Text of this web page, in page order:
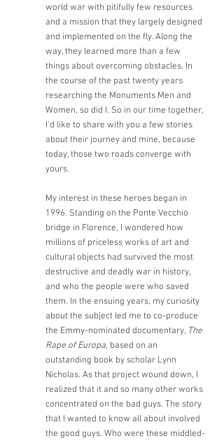
world war with pitifully few resources
and a mission that they largely designed
and implemented on the fly. Along the
way, they learned more than a few
things about overcoming obstacles. In
the course of the past twenty years
researching the Monuments Men and
Women, so did I. So in our time together,
I’d like to share with you a few stories
about their journey and mine, because
today, those two roads converge with
yours.
My interest in these heroes began in
1996. Standing on the Ponte Vecchio
bridge in Florence, I wondered how
millions of priceless works of art and
cultural objects had survived the most
destructive and deadly war in history,
and who the people were who saved
them. In the ensuing years, my curiosity
about the subject led me to co-produce
the Emmy-nominated documentary, The
Rape of Europa, based on an
outstanding book by scholar Lynn
Nicholas. As that project wound down, I
realized that it and so many other works
concentrated on the bad guys. The story
that I wanted to know all about involved
the good guys. Who were these middled-